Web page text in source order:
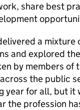
share best
a mixture
and explored
by members of
the public
year for all, but it
the profession